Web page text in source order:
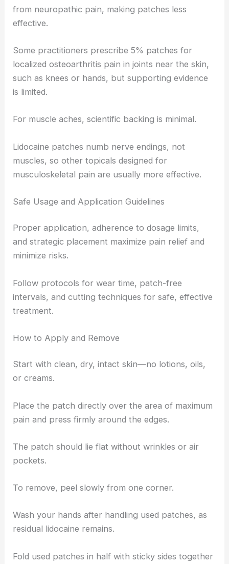
from neuropathic pain, making patches less
effective.
Some practitioners prescribe 5% patches for
localized osteoarthritis pain in joints near the skin,
such as knees or hands, but supporting evidence
is limited.
For muscle aches, scientific backing is minimal.
Lidocaine patches numb nerve endings, not
muscles, so other topicals designed for
musculoskeletal pain are usually more effective.
Safe Usage and Application Guidelines
Proper application, adherence to dosage limits,
and strategic placement maximize pain relief and
minimize risks.
Follow protocols for wear time, patch-free
intervals, and cutting techniques for safe, effective
treatment.
How to Apply and Remove
Start with clean, dry, intact skin—no lotions, oils,
or creams.
Place the patch directly over the area of maximum
pain and press firmly around the edges.
The patch should lie flat without wrinkles or air
pockets.
To remove, peel slowly from one corner.
Wash your hands after handling used patches, as
residual lidocaine remains.
Fold used patches in half with sticky sides together